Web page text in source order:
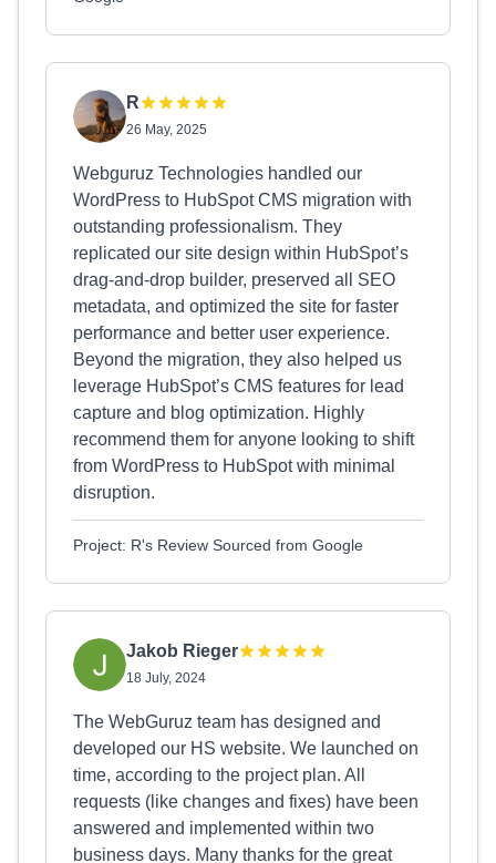
R
26 May, 2025
Webguruz Technologies handled our
WordPress to HubSpot CMS migration with
outstanding professionalism. They
replicated our site design within HubSpot’s
drag-and-drop builder, preserved all SEO
metadata, and optimized the site for faster
performance and better user experience.
Beyond the migration, they also helped us
leverage HubSpot’s CMS features for lead
capture and blog optimization. Highly
recommend them for anyone looking to shift
from WordPress to HubSpot with minimal
disruption.
Project: R's Review Sourced from Google
Jakob Rieger
18 July, 2024
The WebGuruz team has designed and
developed our HS website. We launched on
time, according to the project plan. All
requests (like changes and fixes) have been
answered and implemented within two
business days. Many thanks for the great